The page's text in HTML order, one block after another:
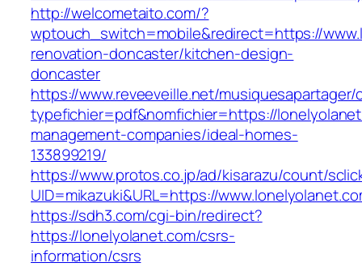
http://welcometaito.com/?
wptouch_switch=mobile&redirect=https://
renovation-doncaster/kitchen-design-
doncaster
https://www.reveeveille.net/
typefichier=pdf&nomfichier=https://
management-companies/ideal-homes-
133899219/
https://www.protos.co.jp/ad/kisarazu/count/
UID=mikazuki&URL=https://
https://sdh3.com/cgi-bin/redirect?
https://lonelyolanet.com/csrs-
information/csrs